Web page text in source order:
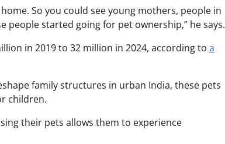
So you could see young mothers, people in
started going for pet ownership,” he says.
in 2019 to 32 million in 2024, according to a
family structures in urban India, these pets
children.
their pets allows them to experience